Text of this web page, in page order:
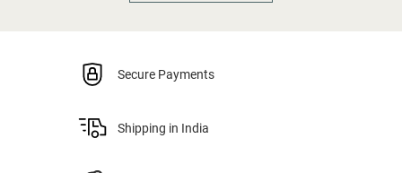
Secure Payments
Shipping in India